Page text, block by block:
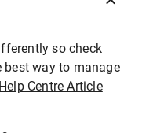
so check
best way to manage
Help Centre Article